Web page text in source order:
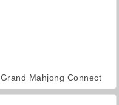
Grand Mahjong Connect